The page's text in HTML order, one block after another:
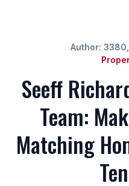
Author:
Seeff
Team:
Matching